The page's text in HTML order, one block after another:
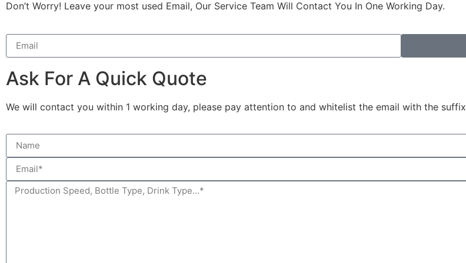
Don’t Worry! Leave your most used Email, Our Service Team Will Contact You In One Working Day.
Ask For A Quick Quote
We will contact you within 1 working day, please pay attention to and whitelist the email with the suffix